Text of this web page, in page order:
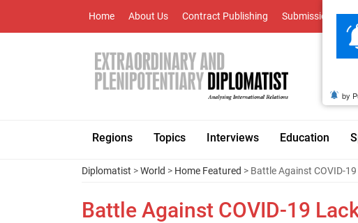
Home About Us Contract Publishing Submissions
Regions Topics Interviews Education
Diplomatist >World > Home Featured > Battle Against COVID-
Battle Against COVID-19
by